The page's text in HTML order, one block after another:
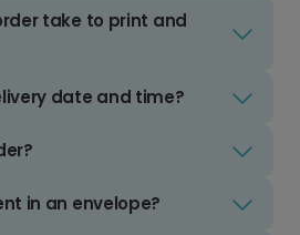
take to print and
date and time?
in an envelope?